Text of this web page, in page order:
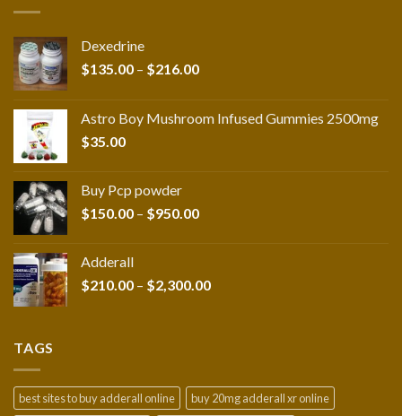
Dexedrine
$135.00 – $216.00Price
through
Astro Boy Mushroom Infused Gummies 2500mg
$35.00
Buy Pcp powder
$150.00 – $950.00Price
$950.00
Adderall
$210.00 – $2,300.00Price
TAGS
best sites to buy adderall online
buy 20mg adderall xr online